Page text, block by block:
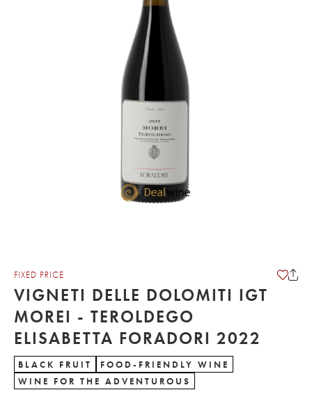
FIXED PRICE
VIGNETI DELLE DOLOMITI IGT
MOREI - TEROLDEGO
ELISABETTA FORADORI 2022
BLACK FRUIT
FOOD-FRIENDLY WINE
WINE FOR THE ADVENTUROUS